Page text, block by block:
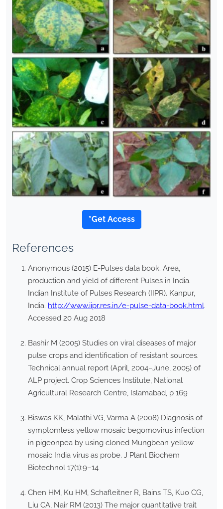
*Get Access
References
Anonymous (2015) E-Pulses data book. Area,
production and yield of different Pulses in India.
Indian Institute of Pulses Research (IIPR). Kanpur,
India. http://www.iipr.res.in/e-pulse-data-book.html.
Accessed 20 Aug 2018
Bashir M (2005) Studies on viral diseases of major
pulse crops and identification of resistant sources.
Technical annual report (April, 2004–June, 2005) of
ALP project. Crop Sciences Institute, National
Agricultural Research Centre, Islamabad, p 169
Biswas KK, Malathi VG, Varma A (2008) Diagnosis of
symptomless yellow mosaic begomovirus infection
in pigeonpea by using cloned Mungbean yellow
mosaic India virus as probe. J Plant Biochem
Biotechnol 17(1):9–14
Chen HM, Ku HM, Schafleitner R, Bains TS, Kuo CG,
Liu CA, Nair RM (2013) The major quantitative trait